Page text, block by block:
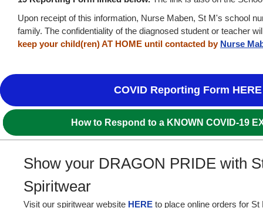
Upon receipt of this information, Nurse Maben, St M's school
family. The confidentiality of the diagnosed student or teacher
keep your child(ren) AT HOME until contacted by Nurse
COVID Reporting Form HERE
How to Respond to a KNOWN COVID-19
Show your DRAGON PRIDE with
Spiritwear
Visit our spiritwear website HERE to place online orders for